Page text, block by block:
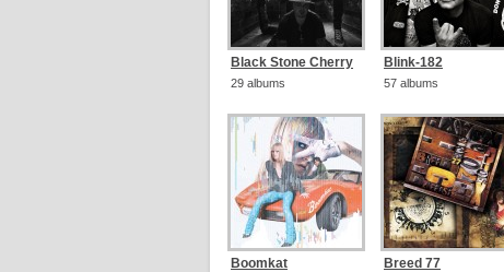
Black Stone Cherry
29 albums
Blink-182
57 albums
Boomkat Breed 77